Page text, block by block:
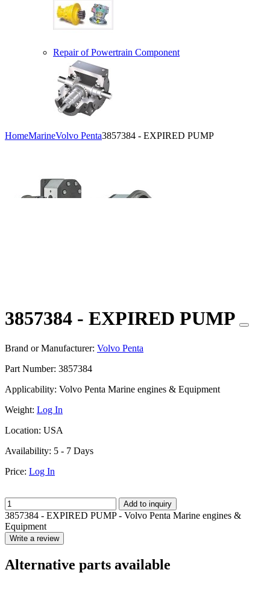
Repair of Powertrain Component
HomeMarineVolvo Penta3857384 - EXPIRED PUMP
3857384 - EXPIRED PUMP
Brand or Manufacturer: Volvo Penta
Part Number: 3857384
Applicability: Volvo Penta Marine engines & Equipment
Weight: Log In
Location: USA
Availability: 5 - 7 Days
Price: Log In
Add to inquiry
3857384 - EXPIRED PUMP - Volvo Penta Marine engines &
Equipment
Write a review
Alternative parts available